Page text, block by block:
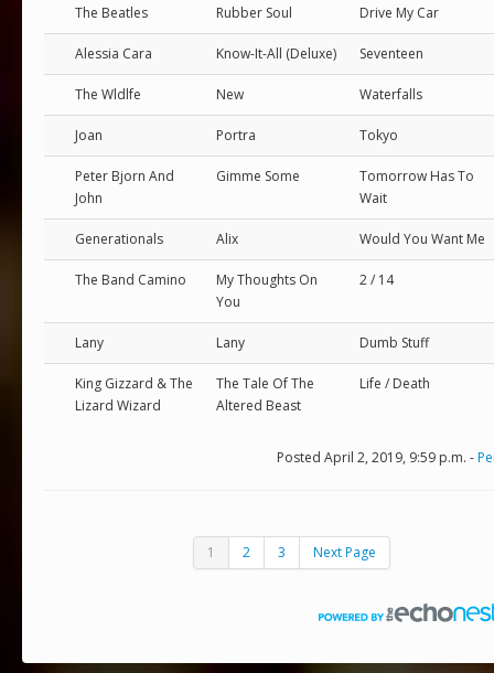
The Beatles Rubber Soul Drive My Car
Alessia Cara Know-It-All (Deluxe) Seventeen
The Wldlfe New Waterfalls
Joan Portra Tokyo
Peter Bjorn And
John
Gimme Some
Tomorrow Has To
Wait
Generationals Alix Would You Want Me
The Band Camino
My Thoughts On
You
2 / 14
Lany Lany Dumb Stuff
King Gizzard & The
Lizard Wizard
The Tale Of The
Altered Beast
Life / Death
Posted April 2, 2019, 9:59 p.m. -
1 2 3 Next Page